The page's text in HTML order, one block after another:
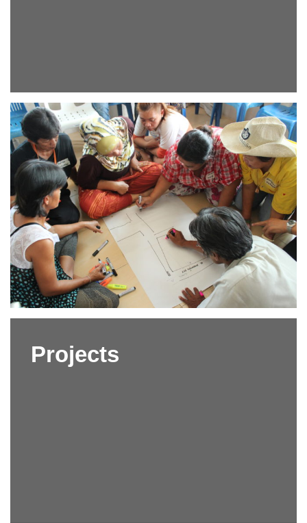
Projects